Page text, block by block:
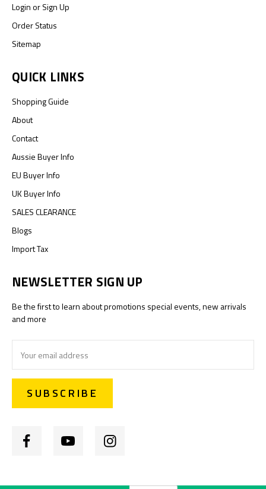
LoginorSign Up
Order Status
Sitemap
QUICK LINKS
Shopping Guide
About
Contact
Aussie Buyer Info
EU Buyer Info
UK Buyer Info
SALES CLEARANCE
Blogs
Import Tax
NEWSLETTER SIGN UP
Be the first to learn about promotions special events, new arrivals
and more
Address